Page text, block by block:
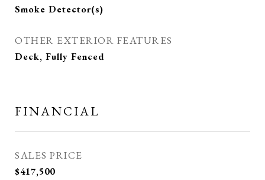
Smoke Detector(s)
OTHER EXTERIOR FEATURES
Deck, Fully Fenced
FINANCIAL
SALES PRICE
$417,500